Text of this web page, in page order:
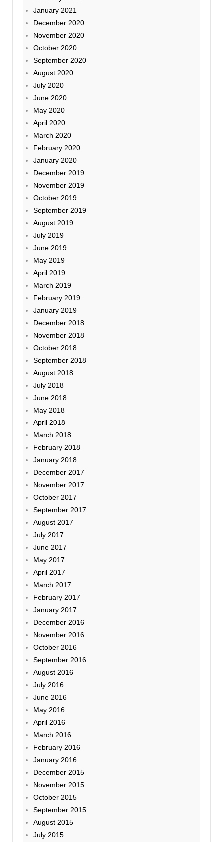
January 2021
December 2020
November 2020
October 2020
September 2020
August 2020
July 2020
June 2020
May 2020
April 2020
March 2020
February 2020
January 2020
December 2019
November 2019
October 2019
September 2019
August 2019
July 2019
June 2019
May 2019
April 2019
March 2019
February 2019
January 2019
December 2018
November 2018
October 2018
September 2018
August 2018
July 2018
June 2018
May 2018
April 2018
March 2018
February 2018
January 2018
December 2017
November 2017
October 2017
September 2017
August 2017
July 2017
June 2017
May 2017
April 2017
March 2017
February 2017
January 2017
December 2016
November 2016
October 2016
September 2016
August 2016
July 2016
June 2016
May 2016
April 2016
March 2016
February 2016
January 2016
December 2015
November 2015
October 2015
September 2015
August 2015
July 2015